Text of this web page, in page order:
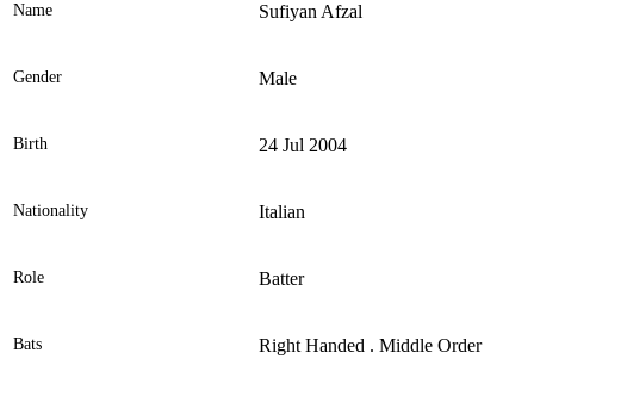
Name Sufiyan Afzal
Gender Male
Birth 24 Jul 2004
Nationality Italian
Role Batter
Bats Right Handed . Middle Order